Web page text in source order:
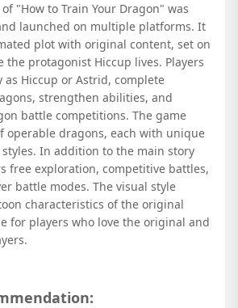
"How to Train Your Dragon" was
launched on multiple platforms. It
plot with original content, set on
the protagonist Hiccup lives. Players
as Hiccup or Astrid, complete
strengthen abilities, and
battle competitions. The game
operable dragons, each with unique
In addition to the main story
free exploration, competitive battles,
battle modes. The visual style
characteristics of the original
for players who love the original and